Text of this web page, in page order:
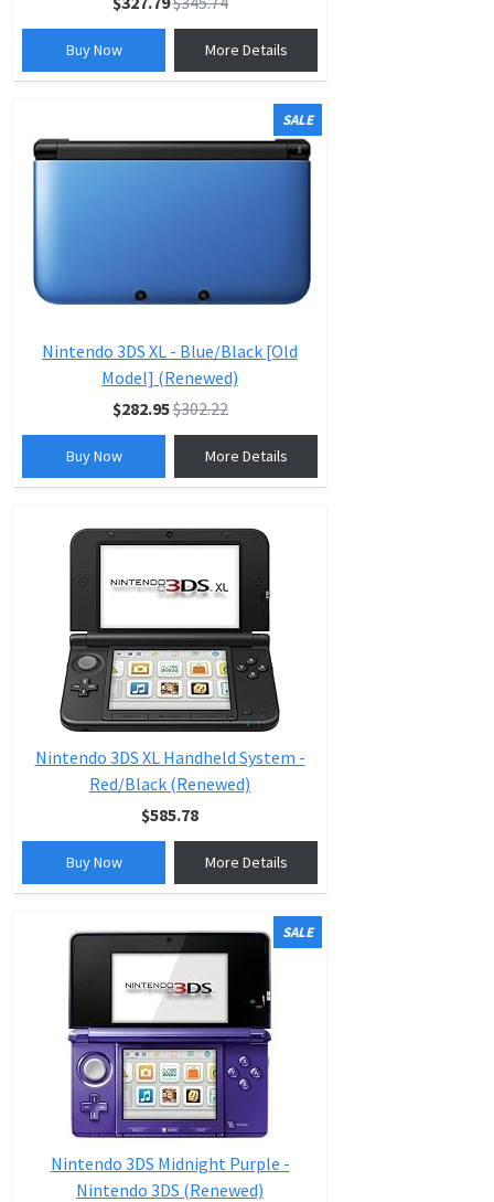
Buy Now More Details
SALE
Nintendo 3DS XL - Blue/Black [Old
Model] (Renewed)
$282.95$302.22
Buy Now More Details
Nintendo 3DS XL Handheld System -
Red/Black (Renewed)
$585.78
Buy Now More Details
SALE
Nintendo 3DS Midnight Purple -
Nintendo 3DS (Renewed)